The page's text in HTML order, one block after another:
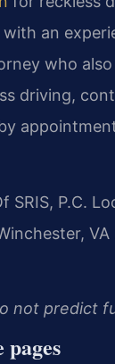
with an
who
driving,
SRIS, P.C.
VA
not predict